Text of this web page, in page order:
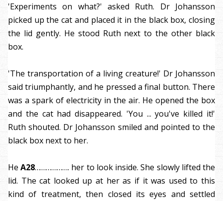
'Experiments on what?' asked Ruth. Dr Johansson
picked up the cat and placed it in the black box, closing
the lid gently. He stood Ruth next to the other black
box.
'The transportation of a living creature!' Dr Johansson
said triumphantly, and he pressed a final button. There
was a spark of electricity in the air. He opened the box
and the cat had disappeared. 'You ... you've killed it!'
Ruth shouted. Dr Johansson smiled and pointed to the
black box next to her.
HeA28………………. her to look inside. She slowly lifted the
lid. The cat looked up at her as if it was used to this
kind of treatment, then closed its eyes and settled